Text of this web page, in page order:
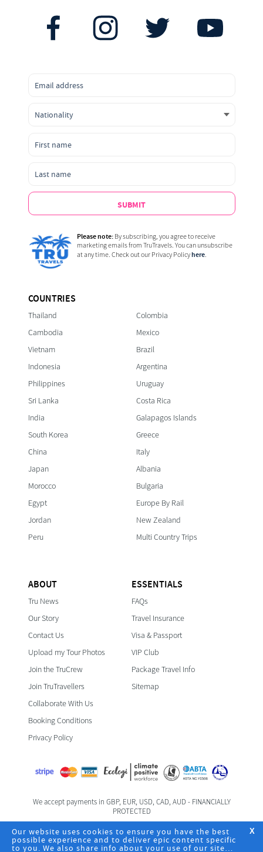
COUNTRIES
Thailand
Cambodia
Vietnam
Indonesia
Philippines
Sri Lanka
India
South Korea
China
Japan
Morocco
Egypt
Jordan
Peru
Colombia
Mexico
Brazil
Argentina
Uruguay
Costa Rica
Galapagos Islands
Greece
Italy
Albania
Bulgaria
Europe By Rail
New Zealand
Multi Country Trips
ABOUT
Tru News
Our Story
Contact Us
Upload my Tour Photos
Join the TruCrew
Join TruTravellers
Collaborate With Us
Booking Conditions
Privacy Policy
ESSENTIALS
FAQs
Travel Insurance
Visa & Passport
VIP Club
Package Travel Info
Sitemap
SUBMIT
Please note:By subscribing, you agree to receive
marketing emails from TruTravels. You can unsubscribe
at any time. Check out our Privacy Policyhere.
We accept payments in GBP, EUR, USD, CAD, AUD - FINANCIALLY
PROTECTED
Foreign & Commonwealth Office Travel Advice
Registered Office: TruTravels Limited | TruHQ | 6 Fife Road | Kingston
X
Our website uses cookies to ensure you have the best
possible experience and to deliver epic content specific
to you. We also share info about your use of our site